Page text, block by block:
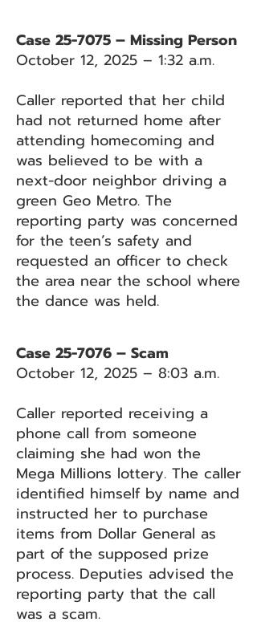
Case 25-7075 – Missing Person
October 12, 2025 – 1:32 a.m.
Caller reported that her child
had not returned home after
attending homecoming and
was believed to be with a
next-door neighbor driving a
green Geo Metro. The
reporting party was concerned
for the teen’s safety and
requested an officer to check
the area near the school where
the dance was held.
Case 25-7076 – Scam
October 12, 2025 – 8:03 a.m.
Caller reported receiving a
phone call from someone
claiming she had won the
Mega Millions lottery. The caller
identified himself by name and
instructed her to purchase
items from Dollar General as
part of the supposed prize
process. Deputies advised the
reporting party that the call
was a scam.